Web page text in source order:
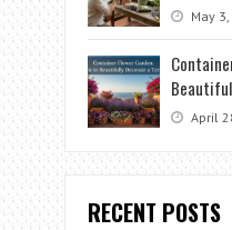
May
April
RECENT POSTS